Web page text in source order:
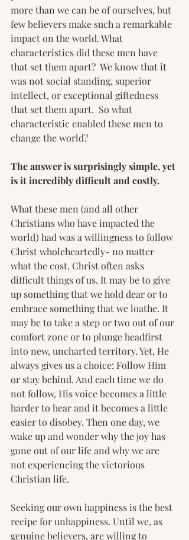
more than we can be of ourselves, but
few believers make such a remarkable
impact on the world. What
characteristics did these men have
that set them apart?  We know that it
was not social standing, superior
intellect, or exceptional giftedness
that set them apart.  So what
characteristic enabled these men to
change the world?
The answer is surprisingly simple, yet
is it incredibly difficult and costly.
What these men (and all other
Christians who have impacted the
world) had was a willingness to follow
Christ wholeheartedly- no matter
what the cost. Christ often asks
difficult things of us. It may be to give
up something that we hold dear or to
embrace something that we loathe. It
may be to take a step or two out of our
comfort zone or to plunge headfirst
into new, uncharted territory. Yet, He
always gives us a choice: Follow Him
or stay behind. And each time we do
not follow, His voice becomes a little
harder to hear and it becomes a little
easier to disobey. Then one day, we
wake up and wonder why the joy has
gone out of our life and why we are
not experiencing the victorious
Christian life.
Seeking our own happiness is the best
recipe for unhappiness. Until we, as
genuine believers, are willing to